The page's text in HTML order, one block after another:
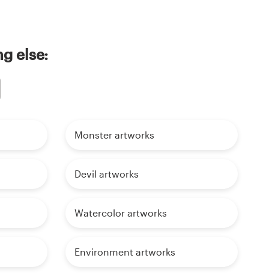
else:
Monster artworks
Devil artworks
Watercolor artworks
Environment artworks